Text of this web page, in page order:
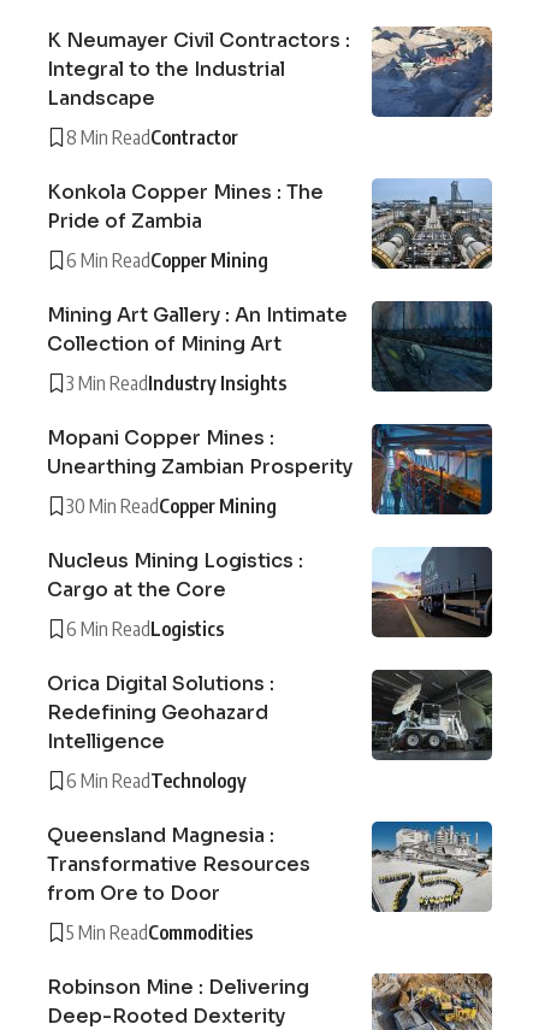
K Neumayer Civil Contractors :
Integral to the Industrial
Landscape
8 Min ReadContractor
Konkola Copper Mines : The
Pride of Zambia
6 Min ReadCopper Mining
Mining Art Gallery : An Intimate
Collection of Mining Art
3 Min ReadIndustry Insights
Mopani Copper Mines :
Unearthing Zambian Prosperity
30 Min ReadCopper Mining
Nucleus Mining Logistics :
Cargo at the Core
6 Min ReadLogistics
Orica Digital Solutions :
Redefining Geohazard
Intelligence
6 Min ReadTechnology
Queensland Magnesia :
Transformative Resources
from Ore to Door
5 Min ReadCommodities
Robinson Mine : Delivering
Deep-Rooted Dexterity